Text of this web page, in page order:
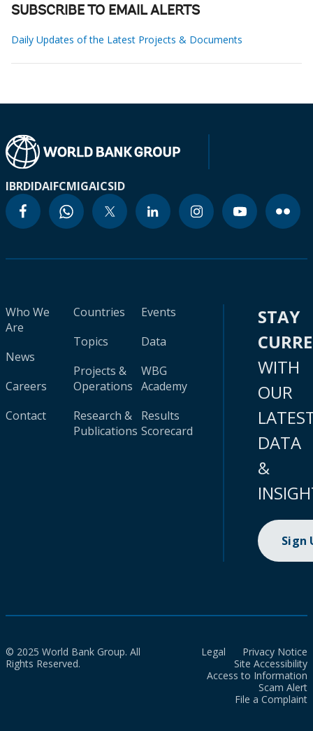
SUBSCRIBE TO EMAIL ALERTS
Daily Updates of the Latest Projects & Documents
IBRDIDAIFCMIGAICSID
Who We
Are
News
Careers
Contact
Countries
Topics
Projects &
Operations
Research &
Publications
Events
Data
WBG
Academy
Results
Scorecard
STAY
WITH
OUR
DATA
&
Sign
© 2025 World Bank Group. All
Rights Reserved.
Legal
Privacy Notice
Site Accessibility
Access to Information
Scam Alert
File a Complaint